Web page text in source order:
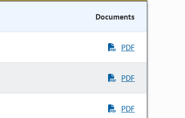
Documents
PDF
PDF
PDF